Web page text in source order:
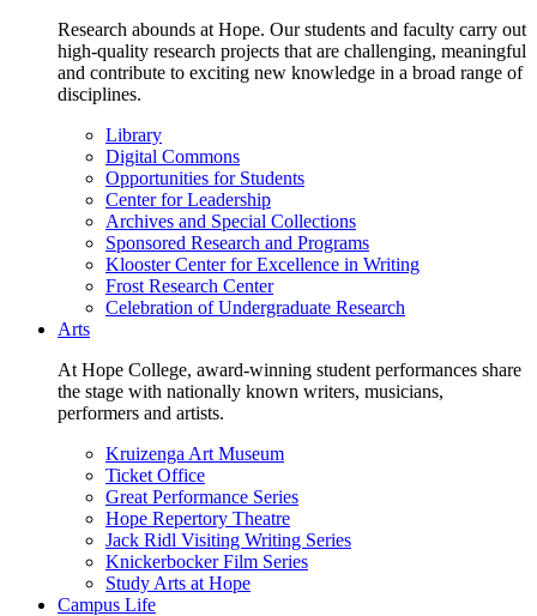
Research abounds at Hope. Our students and faculty carry out
high-quality research projects that are challenging, meaningful
and contribute to exciting new knowledge in a broad range of
disciplines.
Library
Digital Commons
Opportunities for Students
Center for Leadership
Archives and Special Collections
Sponsored Research and Programs
Klooster Center for Excellence in Writing
Frost Research Center
Celebration of Undergraduate Research
Arts
At Hope College, award-winning student performances share
the stage with nationally known writers, musicians,
performers and artists.
Kruizenga Art Museum
Ticket Office
Great Performance Series
Hope Repertory Theatre
Jack Ridl Visiting Writing Series
Knickerbocker Film Series
Study Arts at Hope
Campus Life